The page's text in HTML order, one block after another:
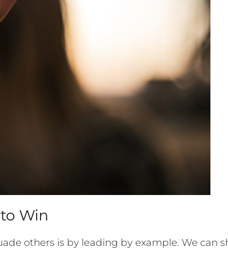
Win
others is by leading by example. We can